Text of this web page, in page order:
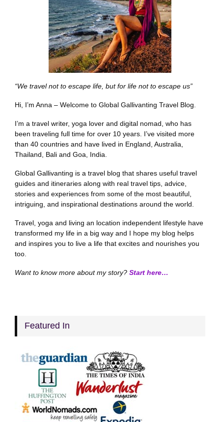
“We travel not to escape life, but for life not to escape us”
Hi, I’m Anna – Welcome to Global Gallivanting Travel Blog.
I’m a travel writer, yoga lover and digital nomad, who has
been traveling full time for over 10 years. I’ve visited more
than 40 countries and have lived in England, Australia,
Thailand, Bali and Goa, India.
Global Gallivanting is a travel blog that shares useful travel
guides and itineraries along with real travel tips, advice,
stories and experiences from some of the most beautiful,
intriguing, and inspirational destinations around the world.
Travel, yoga and living an location independent lifestyle have
transformed my life in a big way and I hope my blog helps
and inspires you to live a life that excites and nourishes you
too.
Want to know more about my story? Start here…
Featured In